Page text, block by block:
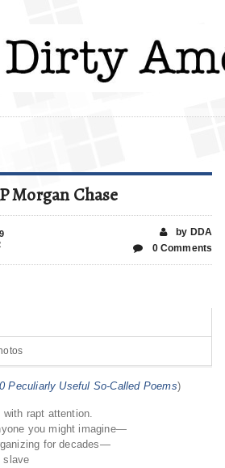
Morgan Chase
by DDA
0 Comments
Peculiarly Useful So-Called Poems)
with rapt attention.
you might imagine—
for decades—
slave